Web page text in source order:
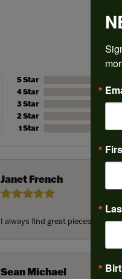
5 Star
4 Star
3 Star
2 Star
1 Star
Janet French
I always find great pieces that I
Sean Michael